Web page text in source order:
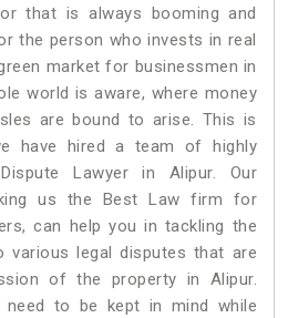
that is always booming and
the person who invests in real
market for businessmen in
world is aware, where money
are bound to arise. This is
have hired a team of highly
Lawyer in Alipur. Our
us the Best Law firm for
can help you in tackling the
various legal disputes that are
of the property in Alipur.
to be kept in mind while